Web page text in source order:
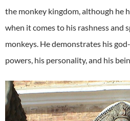
the monkey kingdom, although he
when it comes to his rashness and
monkeys. He demonstrates his
powers, his personality, and his